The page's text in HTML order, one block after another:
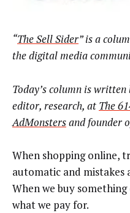
“The Sell Sider” is a
the digital media
Today’s column is
editor, research, at The
AdMonstersand founder
When shopping online,
automatic and mistakes
When we buy
what we pay for.